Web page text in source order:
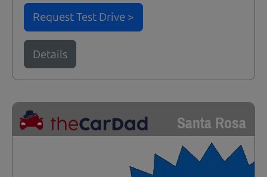
Request Test Drive >
Details
Santa Rosa